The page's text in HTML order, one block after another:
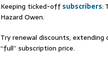
Keeping ticked-offsubscribers:
Hazard Owen.
Try renewal discounts,
“full” subscription price.